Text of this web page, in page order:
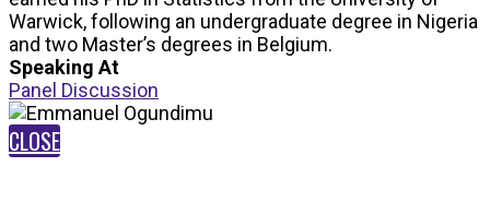
Warwick, following an undergraduate degree in Nigeria
and two Master’s degrees in Belgium.
Speaking At
Panel Discussion
CLOSE